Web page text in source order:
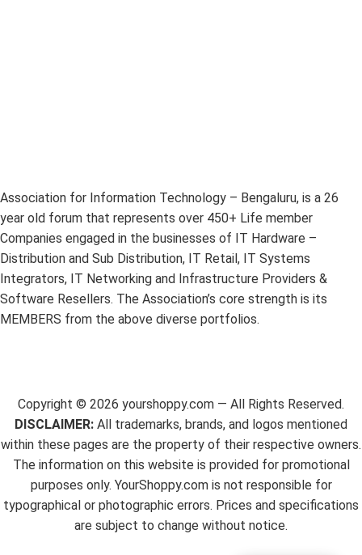
Association for Information Technology – Bengaluru, is a 26
year old forum that represents over 450+ Life member
Companies engaged in the businesses of IT Hardware –
Distribution and Sub Distribution, IT Retail, IT Systems
Integrators, IT Networking and Infrastructure Providers &
Software Resellers. The Association’s core strength is its
MEMBERS from the above diverse portfolios.
Copyright © 2026 yourshoppy.com — All Rights Reserved.
DISCLAIMER: All trademarks, brands, and logos mentioned
within these pages are the property of their respective owners.
The information on this website is provided for promotional
purposes only. YourShoppy.com is not responsible for
typographical or photographic errors. Prices and specifications
are subject to change without notice.